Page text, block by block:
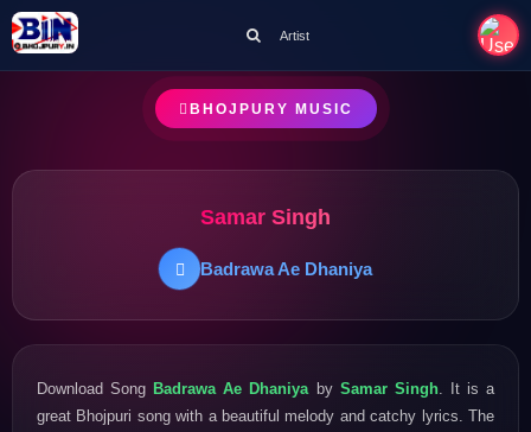
Artist
BHOJPURY MUSIC
Samar Singh
Badrawa Ae Dhaniya
Download SongBadrawa Ae Dhaniya by Samar Singh. It is a
great Bhojpuri song with a beautiful melody and catchy lyrics. The